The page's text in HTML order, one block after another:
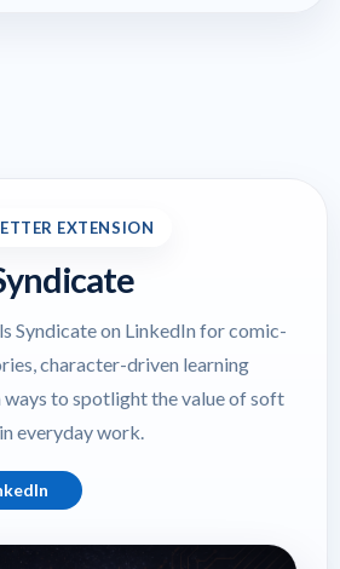
EXTENSION
Syndicate on LinkedIn for comic-
character-driven learning
ways to spotlight the value of soft
everyday work.